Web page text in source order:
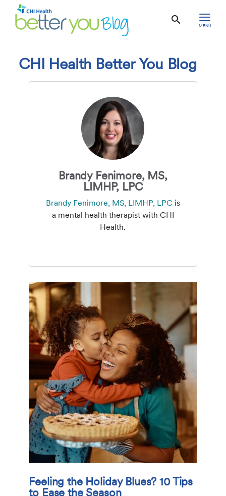
MENU
CHI Health Better You Blog
Brandy Fenimore, MS,
LIMHP, LPC
Brandy Fenimore, MS, LIMHP, LPCis
a mental health therapist with CHI
Health.
Feeling the Holiday Blues? 10 Tips
to Ease the Season